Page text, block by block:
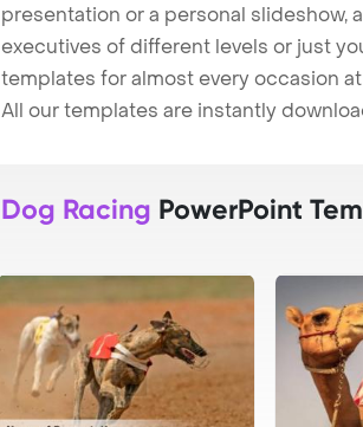
presentation or a personal slideshow,
executives of different levels or just
templates for almost every occasion
All our templates are instantly
Dog Racing PowerPoint